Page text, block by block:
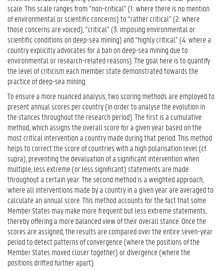
scale. This scale ranges from “non-critical” (1: where there is no mention
of environmental or scientific concerns) to “rather critical” (2: where
those concerns are voiced), “critical” (3: imposing environmental or
scientific conditions on deep-sea mining) and “highly critical” (4: where a
country explicitly advocates for a ban on deep-sea mining due to
environmental or research-related reasons). The goal here is to quantify
the level of criticism each member state demonstrated towards the
practice of deep-sea mining.
To ensure a more nuanced analysis, two scoring methods are employed to
present annual scores per country (in order to analyse the evolution in
the stances throughout the research period). The first is a cumulative
method, which assigns the overall score for a given year based on the
most critical intervention a country made during that period. This method
helps to correct the score of countries with a high polarisation level (cf.
supra), preventing the devaluation of a significant intervention when
multiple, less extreme (or less significant) statements are made
throughout a certain year. The second method is a weighted approach,
where all interventions made by a country in a given year are averaged to
calculate an annual score. This method accounts for the fact that some
Member States may make more frequent but less extreme statements,
thereby offering a more balanced view of their overall stance. Once the
scores are assigned, the results are compared over the entire seven-year
period to detect patterns of convergence (where the positions of the
Member States moved closer together) or divergence (where the
positions drifted further apart).